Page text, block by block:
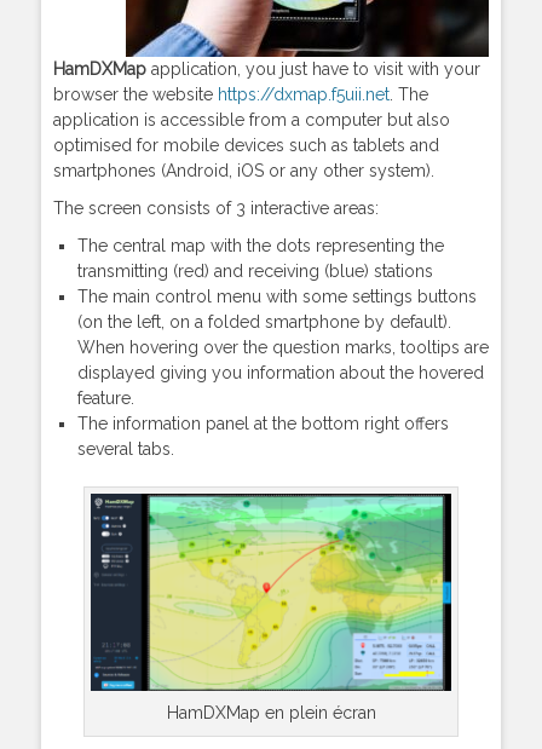
HamDXMap application, you just have to visit with your
browser the website https://dxmap.f5uii.net . The
application is accessible from a computer but also
optimised for mobile devices such as tablets and
smartphones (Android, iOS or any other system).
The screen consists of 3 interactive areas:
The central map with the dots representing the
transmitting (red) and receiving (blue) stations
The main control menu with some settings buttons
(on the left, on a folded smartphone by default).
When hovering over the question marks, tooltips are
displayed giving you information about the hovered
feature.
The information panel at the bottom right offers
several tabs.
HamDXMap en plein écran